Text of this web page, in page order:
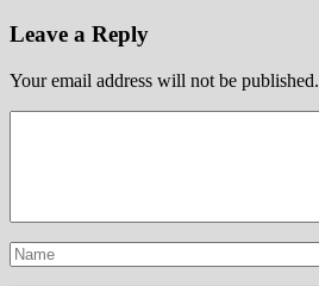
Leave a Reply
Your email address will not be published.